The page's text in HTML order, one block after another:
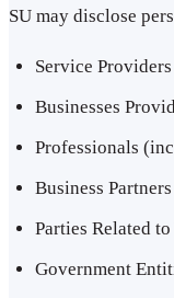
SU may disclose
Service Providers
Businesses
Professionals
Business Partners
Parties Related to
Government